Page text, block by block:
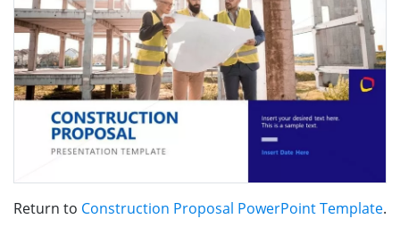
Return to Construction Proposal PowerPoint Template.